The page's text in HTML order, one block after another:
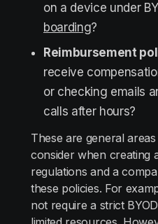
on a device under
boarding?
Reimbursement
receive
or checking emails
calls after hours?
These are general
consider when creating
regulations and a
these policies. For
not require a strict